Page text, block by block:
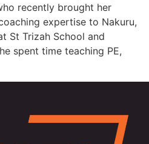
recently brought her
expertise to Nakuru,
St Trizah School and
spent time teaching PE,